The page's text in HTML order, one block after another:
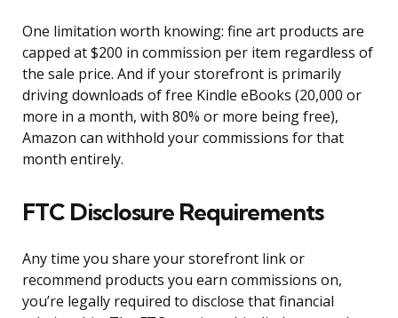
One limitation worth knowing: fine art products are
capped at $200 in commission per item regardless of
the sale price. And if your storefront is primarily
driving downloads of free Kindle eBooks (20,000 or
more in a month, with 80% or more being free),
Amazon can withhold your commissions for that
month entirely.
FTC Disclosure Requirements
Any time you share your storefront link or
recommend products you earn commissions on,
you’re legally required to disclose that financial